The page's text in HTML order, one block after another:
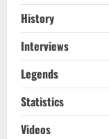
History
Interviews
Legends
Statistics
Videos